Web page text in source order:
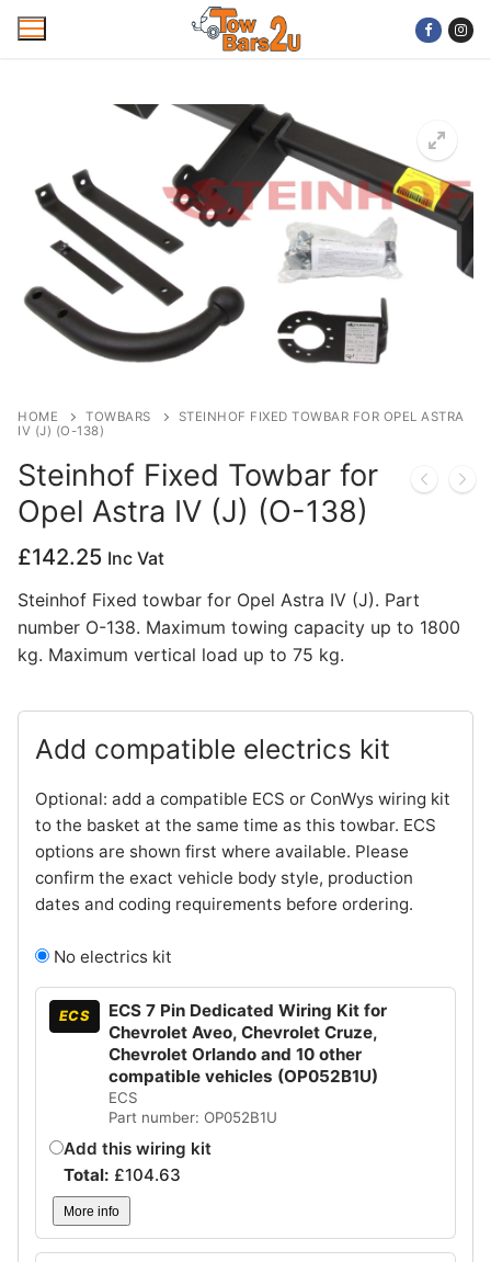
Skip
Mobile Towbar Fitting
Areas
Wiring kits
Trailer Servicing
About Us
Cookie Policy
Contact Us
HOME TOWBARS
STEINHOF FIXED TOWBAR FOR OPEL ASTRA
IV (J) (O-138)
Steinhof Fixed Towbar for
Opel Astra IV (J) (O-138)
£142.25 Inc Vat
Steinhof Fixed towbar for Opel Astra IV (J). Part
number O-138. Maximum towing capacity up to 1800
kg. Maximum vertical load up to 75 kg.
Add compatible electrics kit
Optional: add a compatible ECS or ConWys wiring kit
to the basket at the same time as this towbar. ECS
options are shown first where available. Please
confirm the exact vehicle body style, production
dates and coding requirements before ordering.
No electrics kit
ECS
ECS 7 Pin Dedicated Wiring Kit for
Chevrolet Aveo, Chevrolet Cruze,
Chevrolet Orlando and 10 other
compatible vehicles (OP052B1U)
ECS
Part number: OP052B1U
Add this wiring kit
Total: £104.63
More info